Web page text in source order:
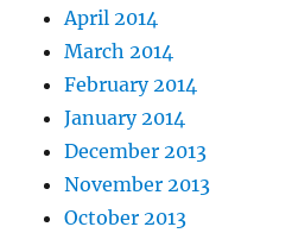
April 2014
March 2014
February 2014
January 2014
December 2013
November 2013
October 2013